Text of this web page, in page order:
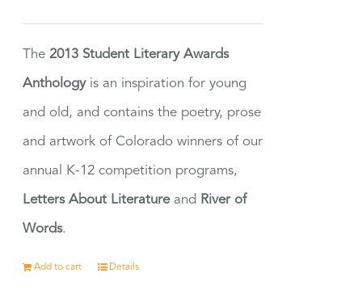
The2013 Student Literary Awards
Anthologyis an inspiration for young
and old, and contains the poetry, prose
and artwork of Colorado winners of our
annual K-12 competition programs,
Letters About Literatureand River of
Words.
Add to cart Details